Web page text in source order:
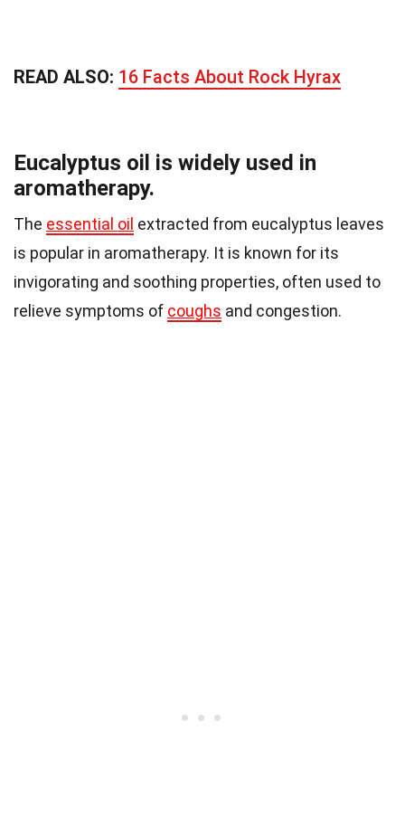
READ ALSO: 16 Facts About Rock Hyrax
Eucalyptus oil is widely used in
aromatherapy.
The essential oil extracted from eucalyptus leaves
is popular in aromatherapy. It is known for its
invigorating and soothing properties, often used to
relieve symptoms of coughs and congestion.